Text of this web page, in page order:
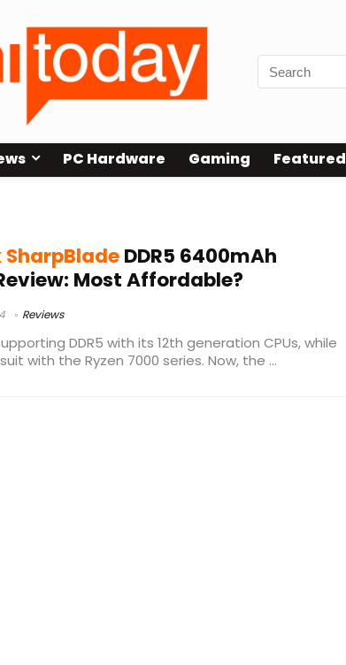
PC Hardware Gaming Featured
DDR5 6400mAh
Most Affordable?
Reviews
DDR5 with its 12th generation CPUs, while
with the Ryzen 7000 series. Now, the ...